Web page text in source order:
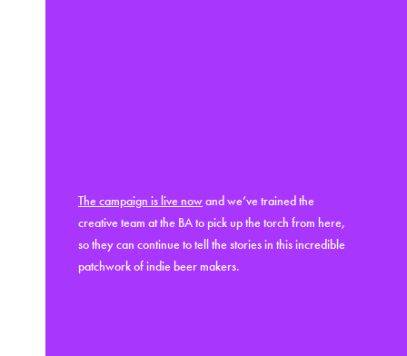
The campaign is live nowand we’ve trained the
creative team at the BA to pick up the torch from here,
so they can continue to tell the stories in this incredible
patchwork of indie beer makers.